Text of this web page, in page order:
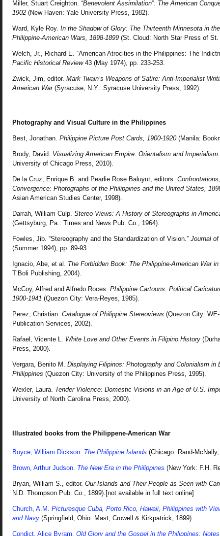
Miller, Stuart Creighton. “Benevolent Assimilation”: The American
1902 (New Haven: Yale University Press, 1982).
Ward, Kyle Roy. In the Shadow of Glory: The Thirteenth Minnesota in
Philippine-American Wars, 1898-1899 (St. Cloud: North Star Press of St.
Welch, Jr., Richard E. “American Atrocities in the Philippines: The
Pacific Historical Review 43 (May 1974), pp. 233-253.
Zwick, Jim, editor. Mark Twain’s Weapons of Satire: Anti-Imperialist
American War(Syracuse, N.Y.: Syracuse University Press, 1992).
Photography and Visual Culture in the Philippines
Best, Jonathan. Philippine Picture Post Cards, 1900-1920(Manila:
Brody, David. Visualizing American Empire: Orientalism and
University of Chicago Press, 2010).
De la Cruz, Enrique B. and Pearlie Rose Baluyut, editors.
Convergence: Photographs of the Philippines and the United States,
Asian American Studies Center, 1998).
Darrah, William Culp. Stereo Views: A History of Stereographs in
(Gettsyburg, Pa.: Times and News Pub. Co., 1964).
Fowles, Jib. “Stereography and the Standardization of Vision.” Journal
(Summer 1994), pp. 89-93.
Ignacio, Abe, et al. The Forbidden Book: The Philippine-American War
T’Boli Publishing, 2004).
McCoy, Alfred and Alfredo Roces. Philippine Cartoons: Political
1900-1941 (Quezon City: Vera-Reyes, 1985).
Perez, Christian. Catalogue of Philippine Stereoviews (Quezon City:
Publication Services, 2002).
Rafael, Vicente L. White Love and Other Events in Filipino History
Press, 2000).
Vergara, Benito M. Displaying Filipinos: Photography and Colonialism in
Philippines (Quezon City: University of the Philippines Press, 1995).
Wexler, Laura. Tender Violence: Domestic Visions in an Age of U.S.
University of North Carolina Press, 2000).
Illustrated books from the Philippene-American War
Boyce, William Dickson. The Philippine Islands (Chicago: Rand-
Brown, Arthur Judson. The New Era in the Philippines (New York: F.H.
Bryan, William S., editor. Our Islands and Their People as Seen with
N.D. Thompson Pub. Co., 1899).[not available in full text online]
Church, A.M. Picturesque Cuba, Porto Rico, Hawaii, Philippines with
and Navy (Springfield, Ohio: Mast, Crowell & Kirkpatrick, 1899).
Condict, Alice Byram. Old Glory and the Gospel in the Philippines: